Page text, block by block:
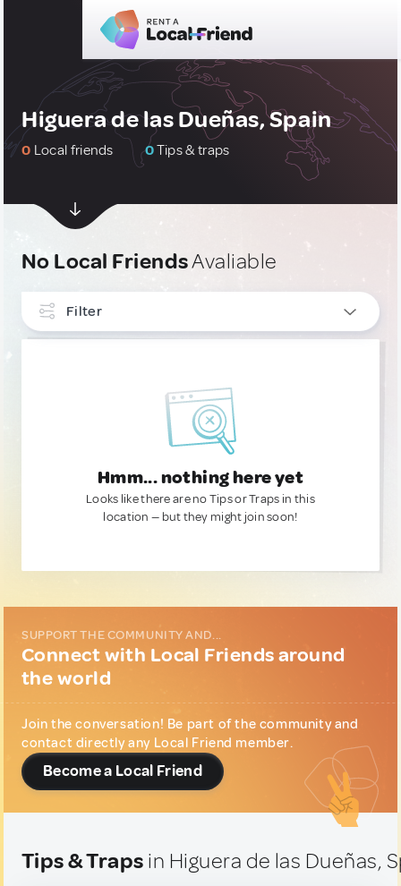
Higuera de las Dueñas, Spain
0 Local friends 0Tips & traps
No Local FriendsAvaliable
Filter
Hmm... nothing here yet
Looks like there are no Tips or Traps in this
location — but they might join soon!
SUPPORT THE COMMUNITY AND...
Connect with Local Friends around
the world
Join the conversation! Be part of the community and
contact directly any Local Friend member.
Become a Local Friend
Tips & Traps in Higuera de las Dueñas,